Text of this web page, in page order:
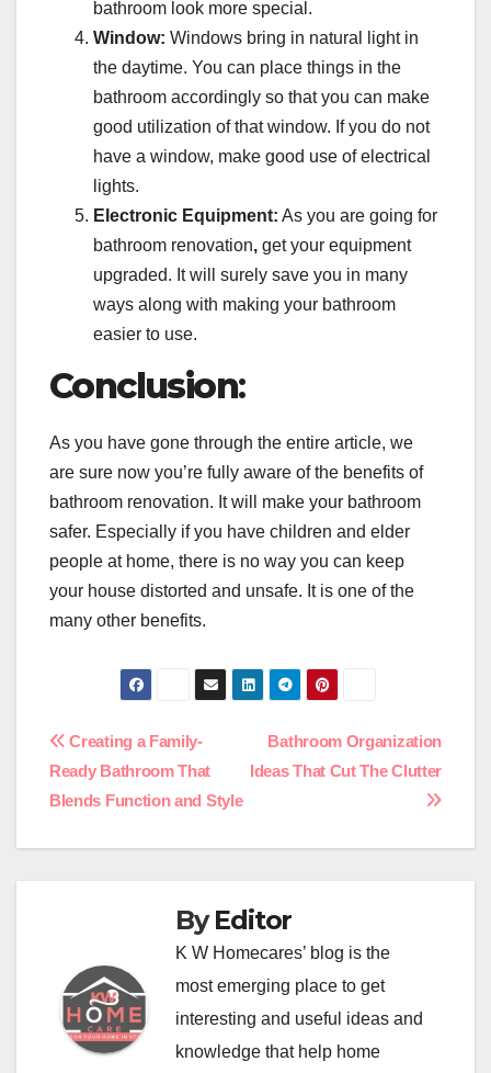
bathroom look more special.
Window: Windows bring in natural light in
the daytime. You can place things in the
bathroom accordingly so that you can make
good utilization of that window. If you do not
have a window, make good use of electrical
lights.
Electronic Equipment: As you are going for
bathroom renovation, get your equipment
upgraded. It will surely save you in many
ways along with making your bathroom
easier to use.
Conclusion:
As you have gone through the entire article, we
are sure now you’re fully aware of the benefits of
bathroom renovation. It will make your bathroom
safer. Especially if you have children and elder
people at home, there is no way you can keep
your house distorted and unsafe. It is one of the
many other benefits.
Post
navigation
Bathroom Organization
Ideas That Cut The Clutter
Creating a Family-
Ready Bathroom That
Blends Function and Style
ByEditor
K W Homecares’ blog is the
most emerging place to get
interesting and useful ideas and
knowledge that help home